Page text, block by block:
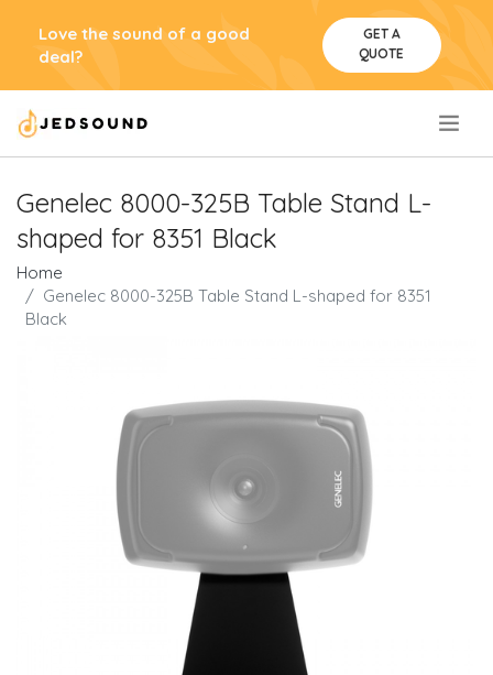
Love the sound of a good
deal?
GET A
QUOTE
Genelec 8000-325B Table Stand L-
shaped for 8351 Black
Home
Genelec 8000-325B Table Stand L-shaped for 8351
Black